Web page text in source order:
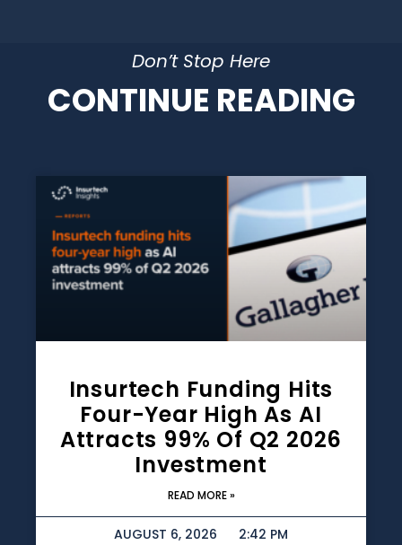
Don’t Stop Here
CONTINUE READING
Insurtech Funding Hits
Four-Year High As AI
Attracts 99% Of Q2 2026
Investment
READ MORE »
AUGUST 6, 2026 2:42 PM